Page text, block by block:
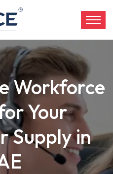
Workforce
Your
Supply in